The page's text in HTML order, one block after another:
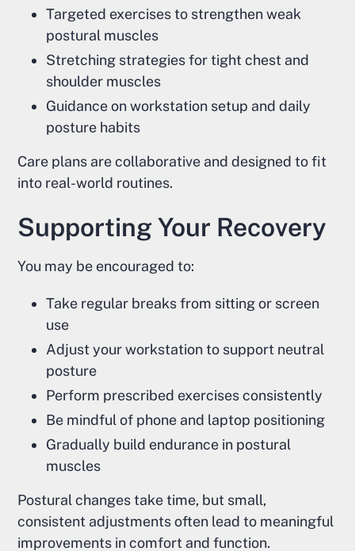
Targeted exercises to strengthen weak
postural muscles
Stretching strategies for tight chest and
shoulder muscles
Guidance on workstation setup and daily
posture habits
Care plans are collaborative and designed to fit
into real-world routines.
Supporting Your Recovery
You may be encouraged to:
Take regular breaks from sitting or screen
use
Adjust your workstation to support neutral
posture
Perform prescribed exercises consistently
Be mindful of phone and laptop positioning
Gradually build endurance in postural
muscles
Postural changes take time, but small,
consistent adjustments often lead to meaningful
improvements in comfort and function.